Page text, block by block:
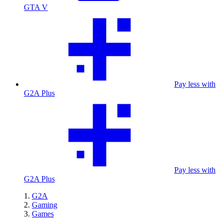
GTA V
Pay less with
G2A Plus
Pay less with
G2A Plus
G2A
Gaming
Games